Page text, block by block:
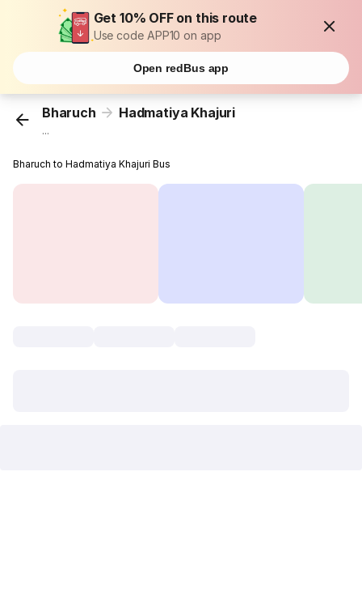
Get 10% OFF on this route
Use code APP10 on app
Open redBus app
Bharuch Hadmatiya Khajuri
...
Bharuch to Hadmatiya Khajuri Bus